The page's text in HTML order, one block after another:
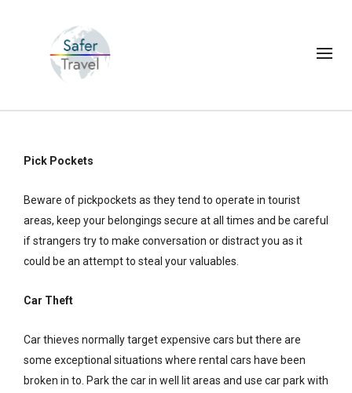
Pick Pockets
Beware of pickpockets as they tend to operate in tourist
areas, keep your belongings secure at all times and be careful
if strangers try to make conversation or distract you as it
could be an attempt to steal your valuables.
Car Theft
Car thieves normally target expensive cars but there are
some exceptional situations where rental cars have been
broken in to. Park the car in well lit areas and use car park with